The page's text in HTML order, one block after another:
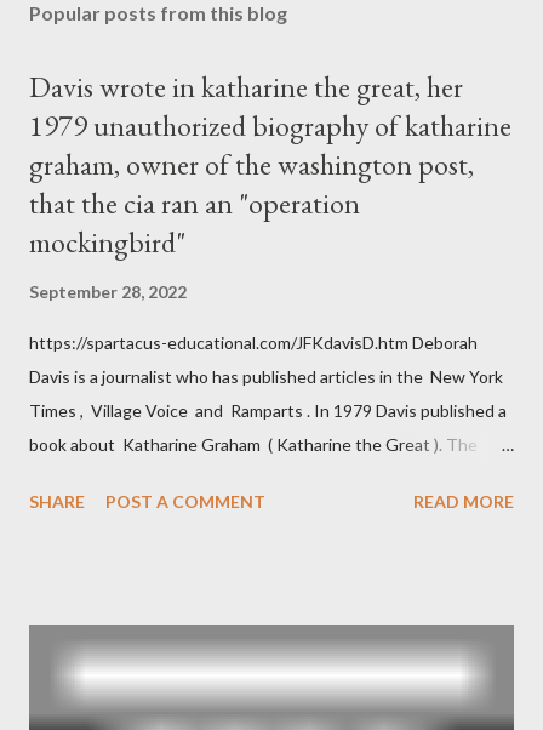
Popular posts from this blog
Davis wrote in katharine the great, her
1979 unauthorized biography of katharine
graham, owner of the washington post,
that the cia ran an "operation
mockingbird"
September 28, 2022
https://spartacus-educational.com/JFKdavisD.htm Deborah
Davis is a journalist who has published articles in the New York
Times , Village Voice and Ramparts . In 1979 Davis published a
book about Katharine Graham ( Katharine the Great ). The
and the Central Intelligence Agency . According to Davis the
operative". Davis also argued that Deep Throat was Richard
Ober . Later, she claimed the source of this claim was a senior
official in the CIA. As she pointed out in Katharine the Great :
SHARE POST A COMMENT READ MORE